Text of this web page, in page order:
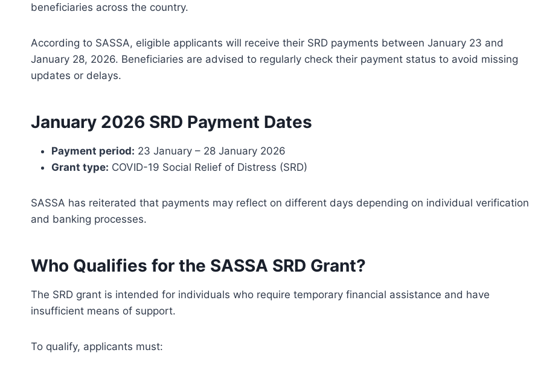
beneficiaries across the country.
According to SASSA, eligible applicants will receive their SRD payments between January 23 and
January 28, 2026. Beneficiaries are advised to regularly check their payment status to avoid missing
updates or delays.
January 2026 SRD Payment Dates
Payment period: 23 January – 28 January 2026
Grant type: COVID-19 Social Relief of Distress (SRD)
SASSA has reiterated that payments may reflect on different days depending on individual verification
and banking processes.
Who Qualifies for the SASSA SRD Grant?
The SRD grant is intended for individuals who require temporary financial assistance and have
insufficient means of support.
To qualify, applicants must: